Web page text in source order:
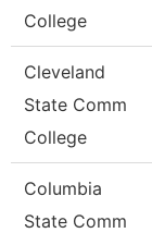
College
Cleveland
State Comm
College
Columbia
State Comm